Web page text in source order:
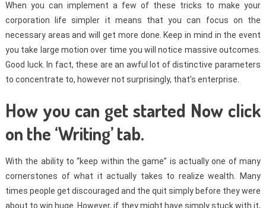
When you can implement a few of these tricks to make your
corporation life simpler it means that you can focus on the
necessary areas and will get more done. Keep in mind in the event
you take large motion over time you will notice massive outcomes.
Good luck. In fact, these are an awful lot of distinctive parameters
to concentrate to, however not surprisingly, that’s enterprise.
How you can get started Now click
on the ‘Writing’ tab.
With the ability to “keep within the game” is actually one of many
cornerstones of what it actually takes to realize wealth. Many
times people get discouraged and the quit simply before they were
about to win huge. However, if they might have simply stuck with it,